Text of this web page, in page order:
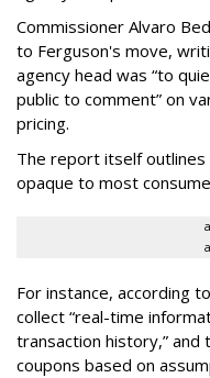
Commissioner Alvaro
to Ferguson's move,
agency head was “to
public to comment” on
pricing.
The report itself
opaque to most
For instance, according
collect “real-time
transaction history,”
coupons based on